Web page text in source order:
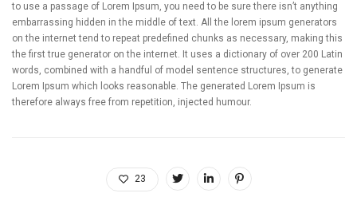
to use a passage of Lorem Ipsum, you need to be sure there isn’t anything
embarrassing hidden in the middle of text. All the lorem ipsum generators
on the internet tend to repeat predefined chunks as necessary, making this
the first true generator on the internet. It uses a dictionary of over 200 Latin
words, combined with a handful of model sentence structures, to generate
Lorem Ipsum which looks reasonable. The generated Lorem Ipsum is
therefore always free from repetition, injected humour.
23